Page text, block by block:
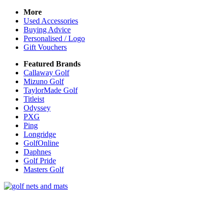
More
Used Accessories
Buying Advice
Personalised / Logo
Gift Vouchers
Featured Brands
Callaway Golf
Mizuno Golf
TaylorMade Golf
Titleist
Odyssey
PXG
Ping
Longridge
GolfOnline
Daphnes
Golf Pride
Masters Golf